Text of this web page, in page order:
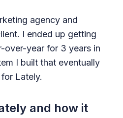
agency and
I ended up getting
over-year for 3 years in
I built that eventually
Lately.
and how it